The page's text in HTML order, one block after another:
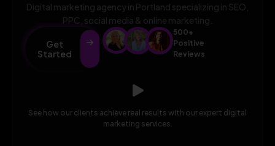
See how our clients achieve real results with our expert digital
marketing services.
Digital marketing agency in Portland specializing in SEO,
PPC, social media & online marketing.
Get
Started
500+
Positive
Reviews